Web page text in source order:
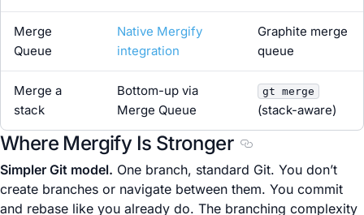
Merge
Queue
Native Mergify
integration
Graphite merge
queue
Merge a
stack
Bottom-up via
Merge Queue
gt merge
(stack-aware)
Where Mergify Is Stronger
Section titled
Simpler Git model. One branch, standard Git. You don’t
create branches or navigate between them. You commit
and rebase like you already do. The branching complexity